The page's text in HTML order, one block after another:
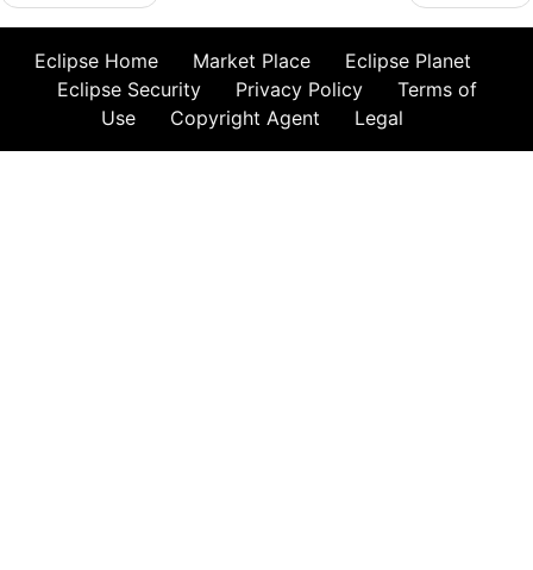
Eclipse Home Market Place
Eclipse Planet
Eclipse Security
Privacy Policy
Terms of
Use
Copyright Agent Legal